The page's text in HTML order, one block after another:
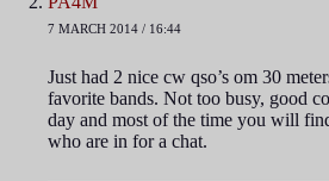
7 MARCH 2014 / 16:44
Just had 2 nice cw qso’s om 30
favorite bands. Not too busy, good
day and most of the time you will
who are in for a chat.